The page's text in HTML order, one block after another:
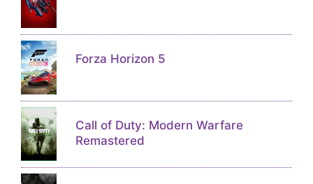
Forza Horizon 5
Call of Duty: Modern Warfare
Remastered